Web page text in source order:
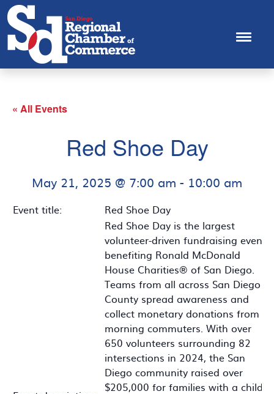
« All Events
Red Shoe Day
May 21, 2025 @ 7:00 am - 10:00 am
Event title: Red Shoe Day
Red Shoe Day is the largest
volunteer-driven fundraising event
benefiting Ronald McDonald
House Charities® of San Diego.
Teams from all across San Diego
County spread awareness and
collect monetary donations from
morning commuters. With over
650 volunteers surrounding 82
intersections in 2024, the San
Diego community raised over
$205,000 for families with a child